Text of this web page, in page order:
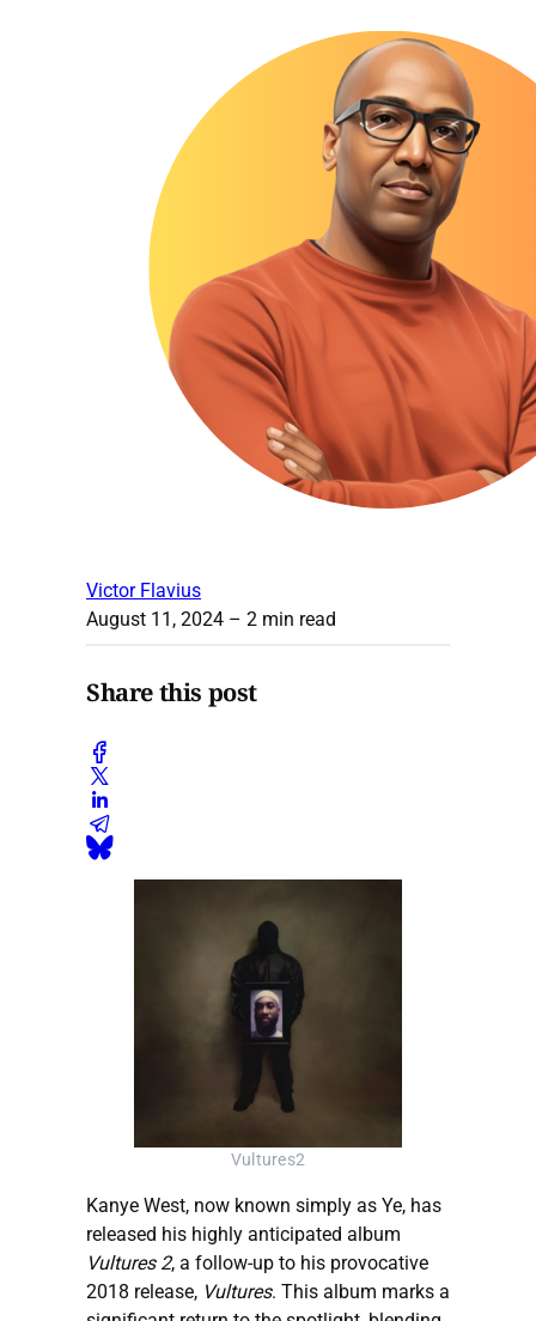
Victor Flavius
August 11, 2024 – 2 min read
Share this post
Vultures2
Kanye West, now known simply as Ye, has
released his highly anticipated album
Vultures 2, a follow-up to his provocative
2018 release, Vultures. This album marks a